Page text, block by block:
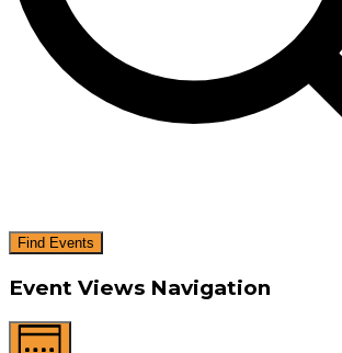
Find Events
Event Views Navigation